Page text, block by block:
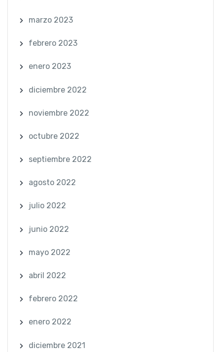
marzo 2023
febrero 2023
enero 2023
diciembre 2022
noviembre 2022
octubre 2022
septiembre 2022
agosto 2022
julio 2022
junio 2022
mayo 2022
abril 2022
febrero 2022
enero 2022
diciembre 2021